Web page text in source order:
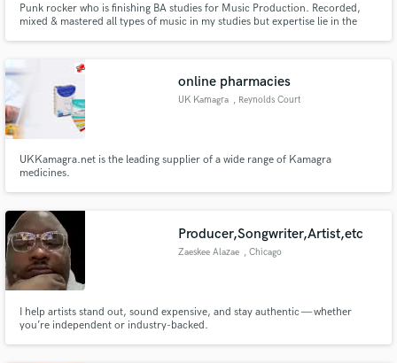
Punk rocker who is finishing BA studies for Music Production. Recorded,
mixed & mastered all types of music in my studies but expertise lie in the
engineering in alternative music club Vastavirta-Klubi.
online pharmacies
UK Kamagra , Reynolds Court
UKKamagra.net is the leading supplier of a wide range of Kamagra
medicines.
Producer,Songwriter,Artist,etc
Zaeskee Alazae , Chicago
I help artists stand out, sound expensive, and stay authentic — whether
you’re independent or industry-backed.